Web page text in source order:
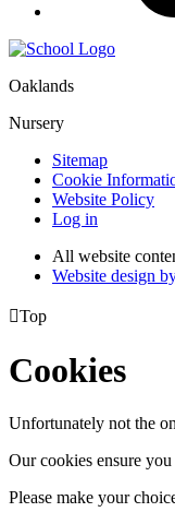
Oaklands
Nursery
Sitemap
Cookie
Website Policy
Log in
All website
Website design
Top
Cookies
Unfortunately not the
Our cookies ensure
Please make your